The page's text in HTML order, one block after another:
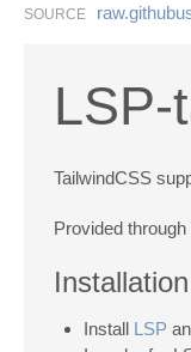
SOURCE
LSP-
TailwindCSS
Provided through
Installation
Install LSP